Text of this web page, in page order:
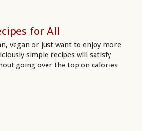
for All
vegan or just want to enjoy more
simple recipes will satisfy
going over the top on calories